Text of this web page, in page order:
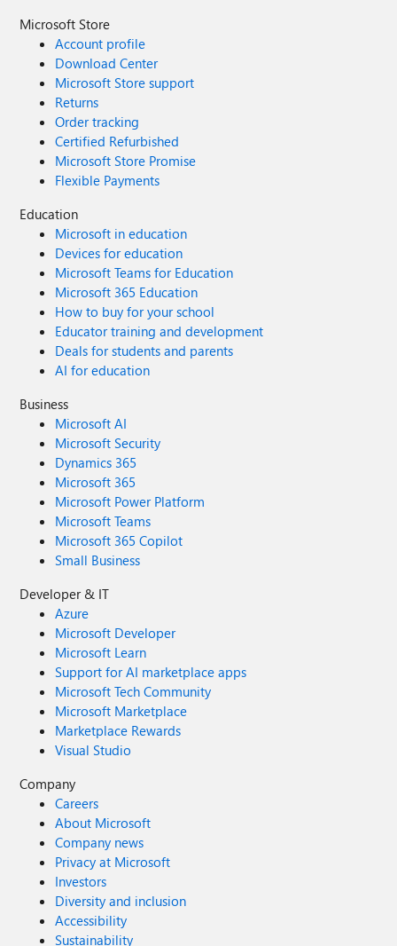
Microsoft Store
Account profile
Download Center
Microsoft Store support
Returns
Order tracking
Certified Refurbished
Microsoft Store Promise
Flexible Payments
Education
Microsoft in education
Devices for education
Microsoft Teams for Education
Microsoft 365 Education
How to buy for your school
Educator training and development
Deals for students and parents
AI for education
Business
Microsoft AI
Microsoft Security
Dynamics 365
Microsoft 365
Microsoft Power Platform
Microsoft Teams
Microsoft 365 Copilot
Small Business
Developer & IT
Azure
Microsoft Developer
Microsoft Learn
Support for AI marketplace apps
Microsoft Tech Community
Microsoft Marketplace
Marketplace Rewards
Visual Studio
Company
Careers
About Microsoft
Company news
Privacy at Microsoft
Investors
Diversity and inclusion
Accessibility
Sustainability